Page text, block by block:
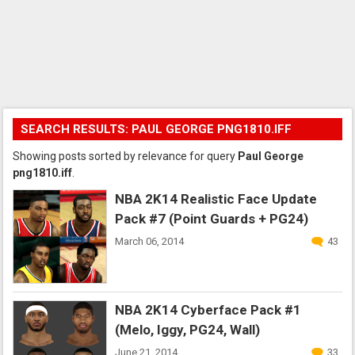
SEARCH RESULTS: PAUL GEORGE PNG1810.IFF
Showing posts sorted by relevance for query Paul George
png1810.iff
NBA 2K14 Realistic Face Update
Pack #7 (Point Guards + PG24)
March 06, 2014 43
NBA 2K14 Cyberface Pack #1
(Melo, Iggy, PG24, Wall)
June 21, 2014 33